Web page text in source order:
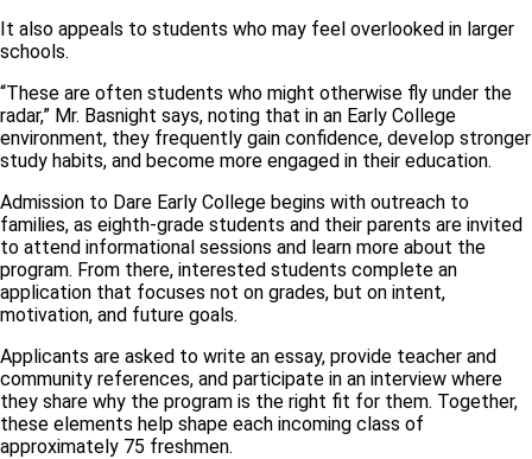
It also appeals to students who may feel overlooked in larger
schools.
“These are often students who might otherwise fly under the
radar,” Mr. Basnight says, noting that in an Early College
environment, they frequently gain confidence, develop stronger
study habits, and become more engaged in their education.
Admission to Dare Early College begins with outreach to
families, as eighth-grade students and their parents are invited
to attend informational sessions and learn more about the
program. From there, interested students complete an
application that focuses not on grades, but on intent,
motivation, and future goals.
Applicants are asked to write an essay, provide teacher and
community references, and participate in an interview where
they share why the program is the right fit for them. Together,
these elements help shape each incoming class of
approximately 75 freshmen.